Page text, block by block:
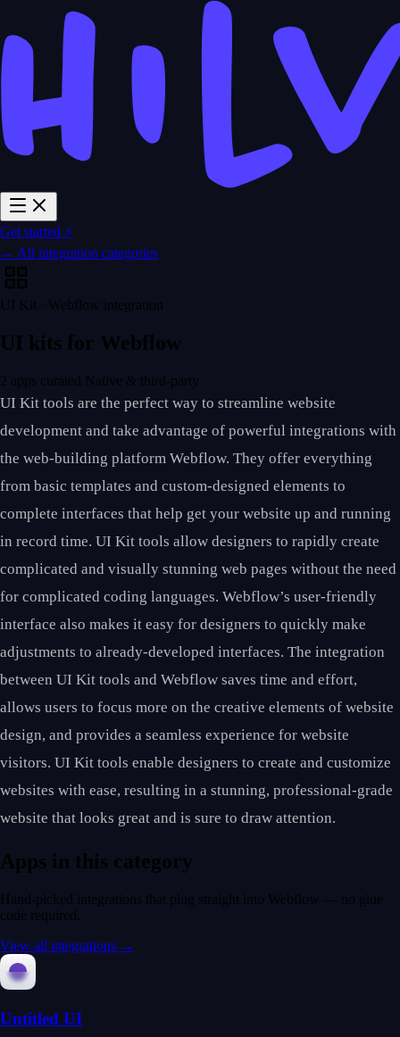
Get started ⚡
← All integration categories
UI Kit · Webflow integration
UI kits for Webflow
2 apps curated Native & third-party
UI Kit tools are the perfect way to streamline website
development and take advantage of powerful integrations with
the web-building platform Webflow. They offer everything
from basic templates and custom-designed elements to
complete interfaces that help get your website up and running
in record time. UI Kit tools allow designers to rapidly create
complicated and visually stunning web pages without the need
for complicated coding languages. Webflow’s user-friendly
interface also makes it easy for designers to quickly make
adjustments to already-developed interfaces. The integration
between UI Kit tools and Webflow saves time and effort,
allows users to focus more on the creative elements of website
design, and provides a seamless experience for website
visitors. UI Kit tools enable designers to create and customize
websites with ease, resulting in a stunning, professional-grade
website that looks great and is sure to draw attention.
Apps in this category
Hand-picked integrations that plug straight into Webflow — no glue
code required.
View all integrations →
Untitled UI